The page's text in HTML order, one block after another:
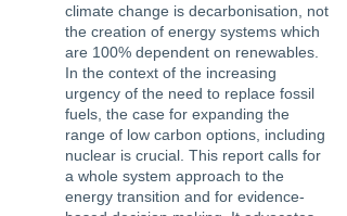
climate change is decarbonisation, not
the creation of energy systems which
are 100% dependent on renewables.
In the context of the increasing
urgency of the need to replace fossil
fuels, the case for expanding the
range of low carbon options, including
nuclear is crucial. This report calls for
a whole system approach to the
energy transition and for evidence-